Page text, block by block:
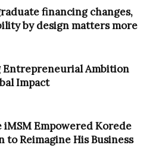
financing changes,
by design matters more
Ambition
Impact
iMSM Empowered Korede
to Reimagine His Business